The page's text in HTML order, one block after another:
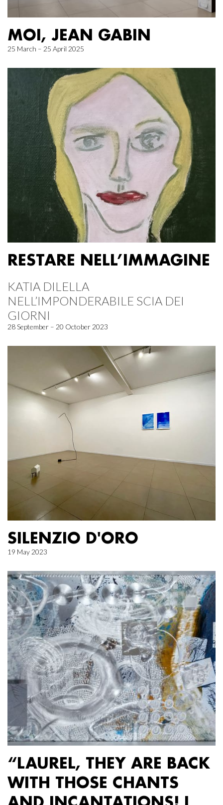
MOI, JEAN GABIN
25 March – 25 April 2025
RESTARE NELL’IMMAGINE
KATIA DILELLA
NELL’IMPONDERABILE SCIA DEI
GIORNI
28 September – 20 October 2023
SILENZIO D'ORO
19 May 2023
“LAUREL, THEY ARE BACK
WITH THOSE CHANTS